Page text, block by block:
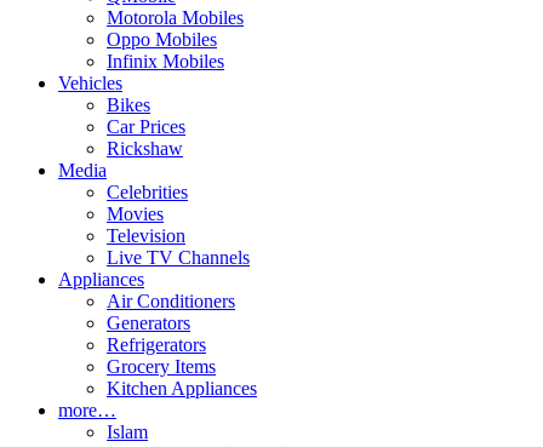
Motorola Mobiles
Oppo Mobiles
Infinix Mobiles
Vehicles
Bikes
Car Prices
Rickshaw
Media
Celebrities
Movies
Television
Live TV Channels
Appliances
Air Conditioners
Generators
Refrigerators
Grocery Items
Kitchen Appliances
more…
Islam